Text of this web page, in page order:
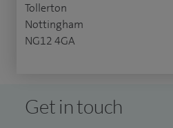
Tollerton
Nottingham
NG12 4GA
Get in touch